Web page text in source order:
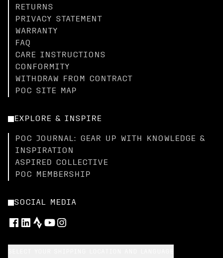
RETURNS
PRIVACY STATEMENT
WARRANTY
FAQ
CARE INSTRUCTIONS
CONFORMITY
WITHDRAW FROM CONTRACT
POC SITE MAP
EXPLORE & INSPIRE
POC JOURNAL: GEAR UP WITH KNOWLEDGE &
INSPIRATION
ASPIRED COLLECTIVE
POC MEMBERSHIP
SOCIAL MEDIA